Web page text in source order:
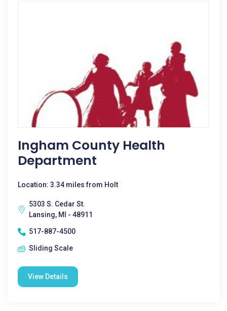
Ingham County Health
Department
Location: 3.34 miles from Holt
5303 S. Cedar St.
Lansing, MI - 48911
517-887-4500
Sliding Scale
View Details